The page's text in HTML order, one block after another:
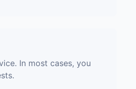
In most cases, you